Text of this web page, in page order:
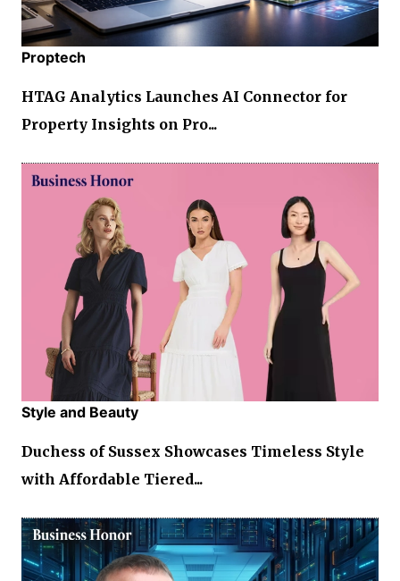
Proptech
HTAG Analytics Launches AI Connector for
Property Insights on Pro...
Style and Beauty
Duchess of Sussex Showcases Timeless Style
with Affordable Tiered...